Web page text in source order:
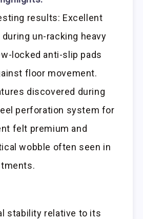
results: Excellent
during un-racking heavy
locked anti-slip pads
floor movement.
discovered during
perforation system for
felt premium and
wobble often seen in
stability relative to its